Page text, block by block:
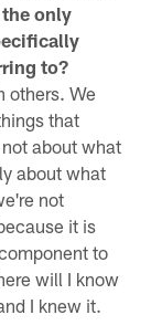
only
to?
others. We
that
about what
about what
not
it is
to
will I know
I knew it.